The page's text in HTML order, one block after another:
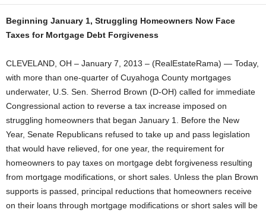
Beginning January 1, Struggling Homeowners Now Face
Taxes for Mortgage Debt Forgiveness
CLEVELAND, OH – January 7, 2013 – (RealEstateRama) — Today,
with more than one-quarter of Cuyahoga County mortgages
underwater, U.S. Sen. Sherrod Brown (D-OH) called for immediate
Congressional action to reverse a tax increase imposed on
struggling homeowners that began January 1. Before the New
Year, Senate Republicans refused to take up and pass legislation
that would have relieved, for one year, the requirement for
homeowners to pay taxes on mortgage debt forgiveness resulting
from mortgage modifications, or short sales. Unless the plan Brown
supports is passed, principal reductions that homeowners receive
on their loans through mortgage modifications or short sales will be